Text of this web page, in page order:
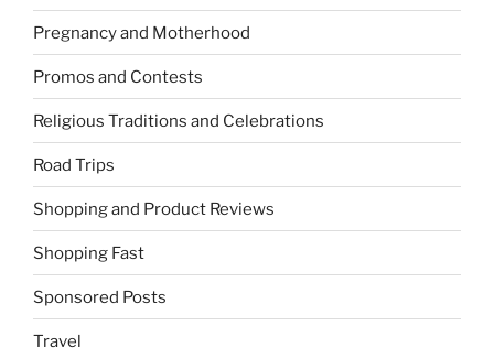
Pregnancy and Motherhood
Promos and Contests
Religious Traditions and Celebrations
Road Trips
Shopping and Product Reviews
Shopping Fast
Sponsored Posts
Travel